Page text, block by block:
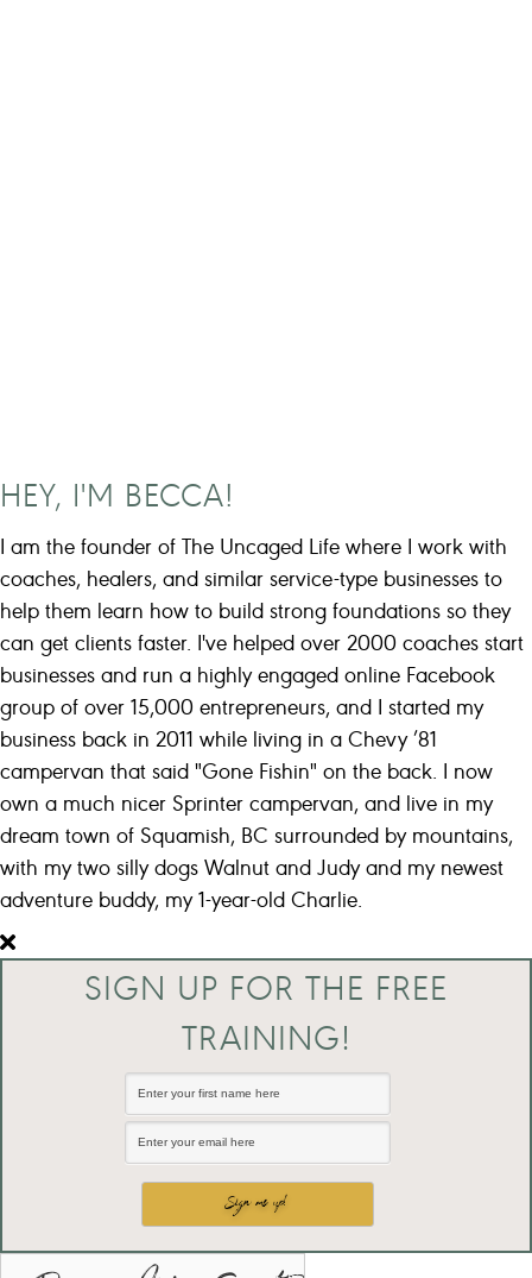
HEY, I'M BECCA!
I am the founder of The Uncaged Life where I work with
coaches, healers, and similar service-type businesses to
help them learn how to build strong foundations so they
can get clients faster. I've helped over 2000 coaches start
businesses and run a highly engaged online Facebook
group of over 15,000 entrepreneurs, and I started my
business back in 2011 while living in a Chevy ’81
campervan that said "Gone Fishin" on the back. I now
own a much nicer Sprinter campervan, and live in my
dream town of Squamish, BC surrounded by mountains,
with my two silly dogs Walnut and Judy and my newest
adventure buddy, my 1-year-old Charlie.
SIGN UP FOR THE FREE
TRAINING!